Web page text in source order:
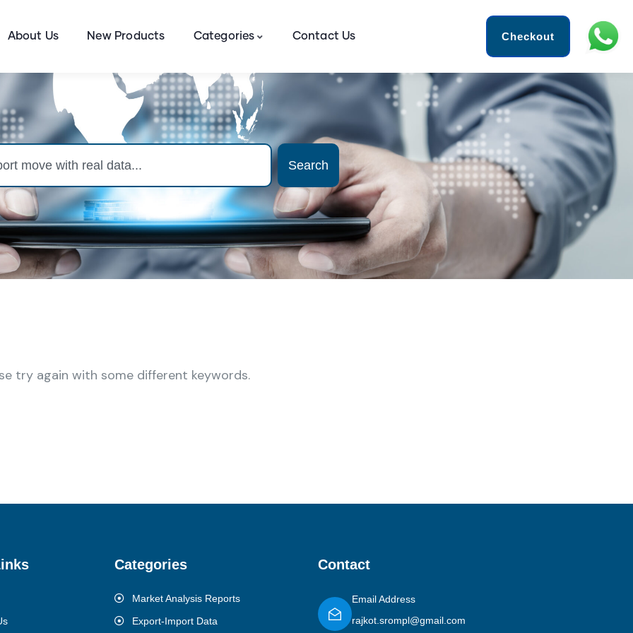
About Us New Products Categories Contact Us Checkout
Search
try again with some different keywords.
Categories
Market Analysis Reports
Export-Import Data
Contact
Email Address
rajkot.srompl@gmail.com